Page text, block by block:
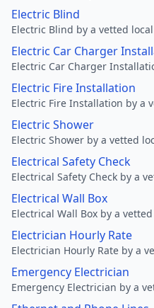
Electric Blind
Electric Blind by a vetted
Electric Car Charger
Electric Car Charger
Electric Fire Installation
Electric Fire Installation by a
Electric Shower
Electric Shower by a vetted
Electrical Safety Check
Electrical Safety Check by a
Electrical Wall Box
Electrical Wall Box by a
Electrician Hourly Rate
Electrician Hourly Rate by a
Emergency Electrician
Emergency Electrician by a